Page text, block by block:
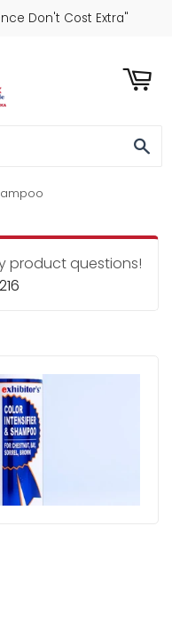
Don't Cost Extra"
product questions!